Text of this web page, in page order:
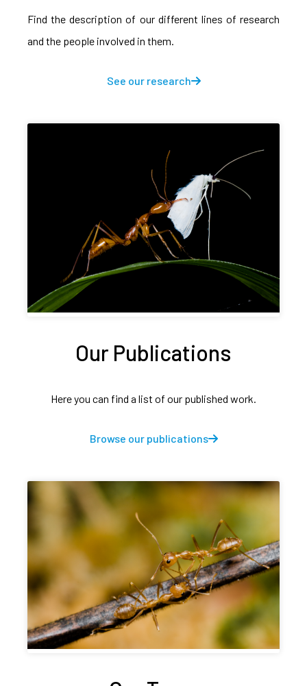
Find the description of our different lines of research
and the people involved in them.
See our research
Our Publications
Here you can find a list of our published work.
Browse our publications